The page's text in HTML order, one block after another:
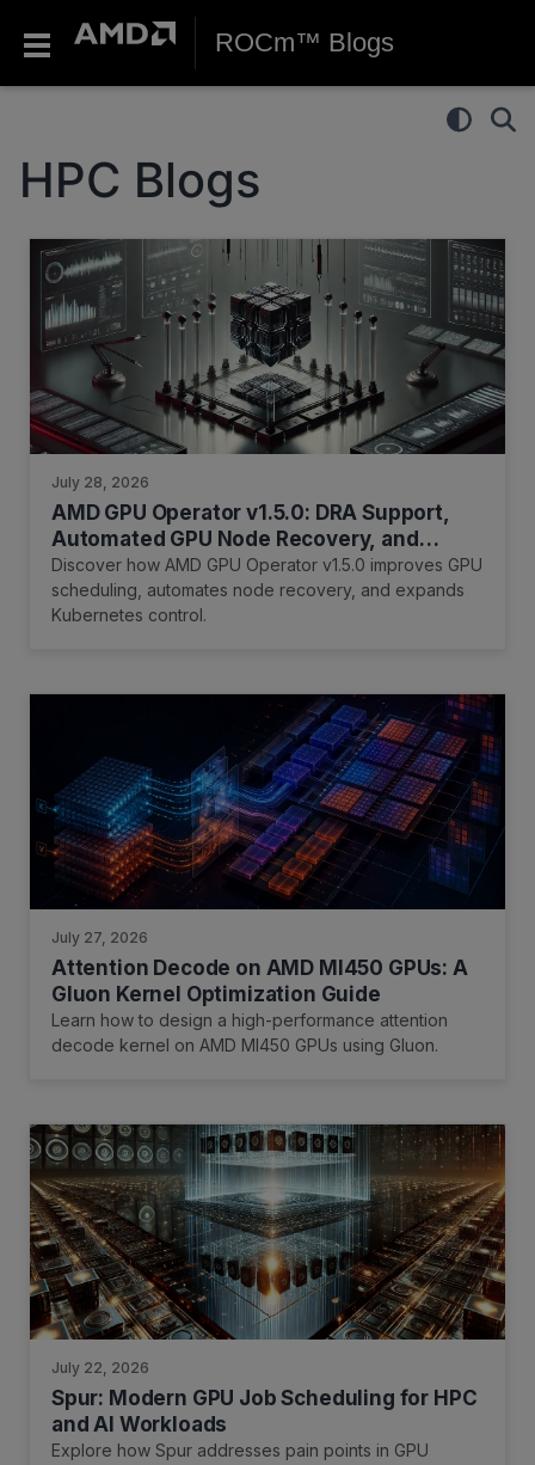
ROCm™ Blogs
HPC Blogs
July 28, 2026
AMD GPU Operator v1.5.0: DRA Support,
Automated GPU Node Recovery, and
Expanded Kubernetes Infrastructure
Control
Discover how AMD GPU Operator v1.5.0 improves GPU
scheduling, automates node recovery, and expands
Kubernetes control.
July 27, 2026
Attention Decode on AMD MI450 GPUs: A
Gluon Kernel Optimization Guide
Learn how to design a high-performance attention
decode kernel on AMD MI450 GPUs using Gluon.
July 22, 2026
Spur: Modern GPU Job Scheduling for HPC
and AI Workloads
Explore how Spur addresses pain points in GPU